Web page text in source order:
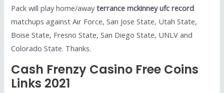
Pack will play home/awayterrance mckinney ufc record
matchups against Air Force, San Jose State, Utah State,
Boise State, Fresno State, San Diego State, UNLV and
Colorado State. Thanks.
Cash Frenzy Casino Free Coins
Links 2021